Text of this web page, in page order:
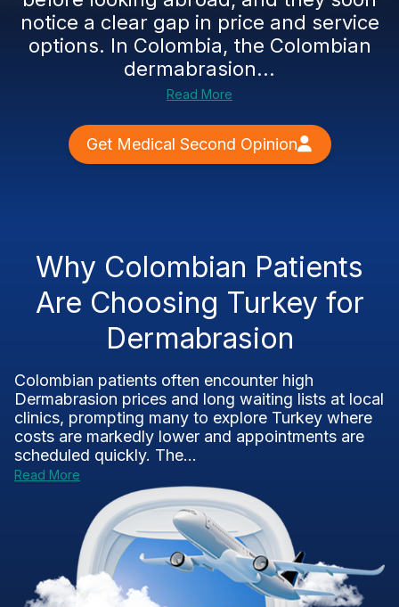
notice a clear gap in price and service
options. In Colombia, the Colombian
dermabrasion...
Read More
Get Medical Second Opinion
Why Colombian Patients
Are Choosing Turkey for
Dermabrasion
Colombian patients often encounter high
Dermabrasion prices and long waiting lists at local
clinics, prompting many to explore Turkey where
costs are markedly lower and appointments are
scheduled quickly. The...
Read More